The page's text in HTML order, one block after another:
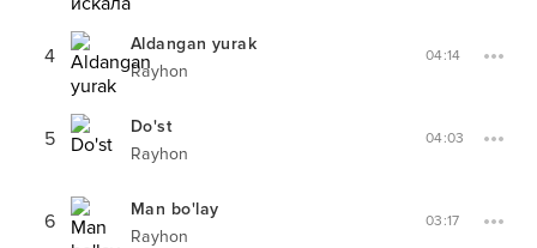
4
Aldangan yurak
Rayhon
04:14
5
Do'st
Rayhon
04:03
6
Man bo'lay
Rayhon
03:17